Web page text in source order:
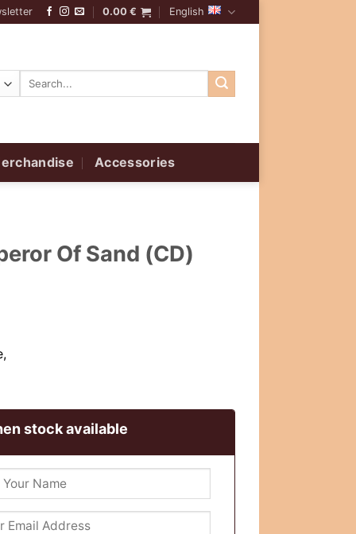
0.00€ English
Search
Accessories
Of Sand (CD)
stock available